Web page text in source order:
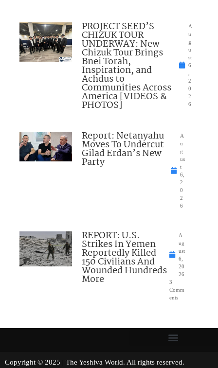
PROJECT SEED’S
CHIZUK TOUR
UNDERWAY: New
Chizuk Tour Brings
Bnei Torah,
Inspiration, and
Achdus to
Communities Across
America [VIDEOS &
PHOTOS]
A
u
g
u
st
6
2
0
2
6
Report: Netanyahu
Moves To Undercut
Gilad Erdan’s New
Party
A
u
g
us
t
6,
2
0
2
6
REPORT: U.S.
Strikes In Yemen
Reportedly Killed
150 Civilians And
Wounded Hundreds
More
A
ug
ust
6,
20
26
3
Comm
ents
Copyright © 2025 | The Yeshiva World. All rights reserved.